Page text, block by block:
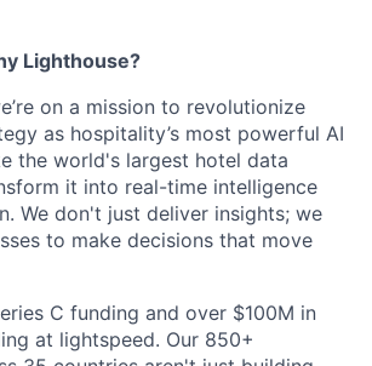
Lighthouse?
on a mission to revolutionize
as hospitality’s most powerful AI
the world's largest hotel data
it into real-time intelligence
We don't just deliver insights; we
to make decisions that move
C funding and over $100M in
at lightspeed. Our 850+